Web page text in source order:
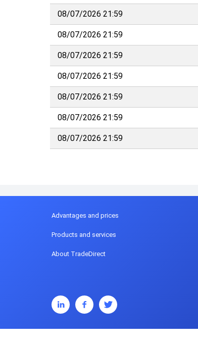
08/07/2026 21:59
08/07/2026 21:59
08/07/2026 21:59
08/07/2026 21:59
08/07/2026 21:59
08/07/2026 21:59
08/07/2026 21:59
Advantages and prices
Products and services
About TradeDirect